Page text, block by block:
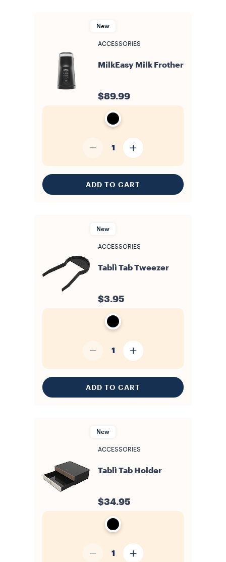
New
ACCESSORIES
MilkEasy Milk Frother
$89.99
1
ADD TO CART
New
ACCESSORIES
Tablì Tab Tweezer
$3.95
1
ADD TO CART
New
ACCESSORIES
Tablì Tab Holder
$34.95
1